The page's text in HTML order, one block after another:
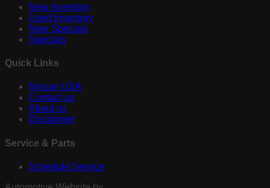
New Inventory
Used Inventory
New Specials
Specials
Quick Links
Nissan USA
Contact us
About us
Disclaimer
Service & Parts
Schedule Service